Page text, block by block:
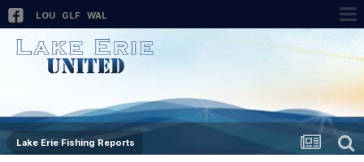
LOU GLF WAL
Lake Erie Fishing Reports